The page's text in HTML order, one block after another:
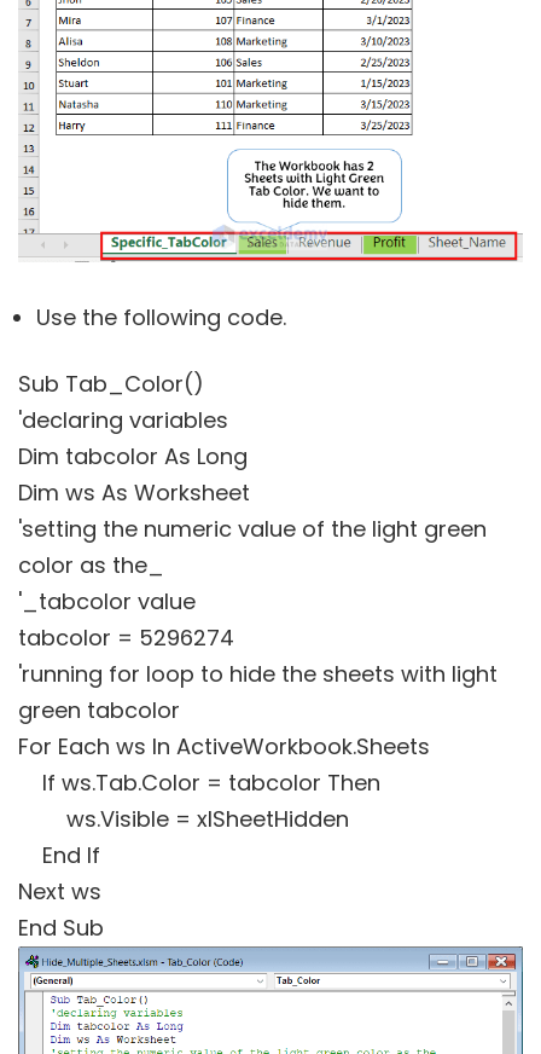
Use the following code.
Sub Tab_Color()
'declaring variables
Dim tabcolor As Long
Dim ws As Worksheet
'setting the numeric value of the light green
color as the_
'_tabcolor value
tabcolor = 5296274
'running for loop to hide the sheets with light
green tabcolor
For Each ws In ActiveWorkbook.Sheets
If ws.Tab.Color = tabcolor Then
ws.Visible = xlSheetHidden
End If
Next ws
End Sub